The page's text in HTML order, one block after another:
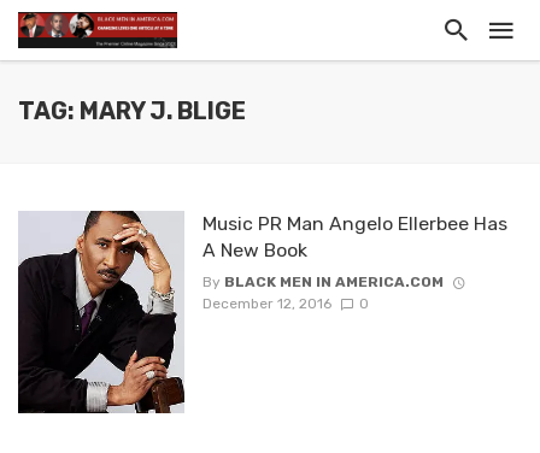
TAG: MARY J. BLIGE
Music PR Man Angelo Ellerbee Has
A New Book
By BLACK MEN IN AMERICA.COM
December 12, 2016
0